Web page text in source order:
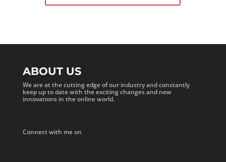
ABOUT US
We are at the cutting edge of our industry and constantly
keep up to date with the exciting changes and new
innovations in the online world.
Connect with me on